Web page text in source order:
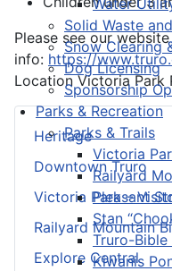
Solid Waste
Snow Clearing
Dog Licensing
Sponsorship
Parks & Recreation
Parks & Trails
Victoria
Railyard
Pleasant
Stan
Truro-
Kiwanis
Heritage
Downtown Truro
Victoria Park –
Railyard Mountain
Explore Central
Please see our
info: https://
LocationVictoria Park